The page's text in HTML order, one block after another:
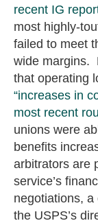
recent IG
most highly-
failed to meet
wide margins.
that operating
“increases in
most recent
unions were
benefits
arbitrators are
service’s
negotiations,
the USPS’s